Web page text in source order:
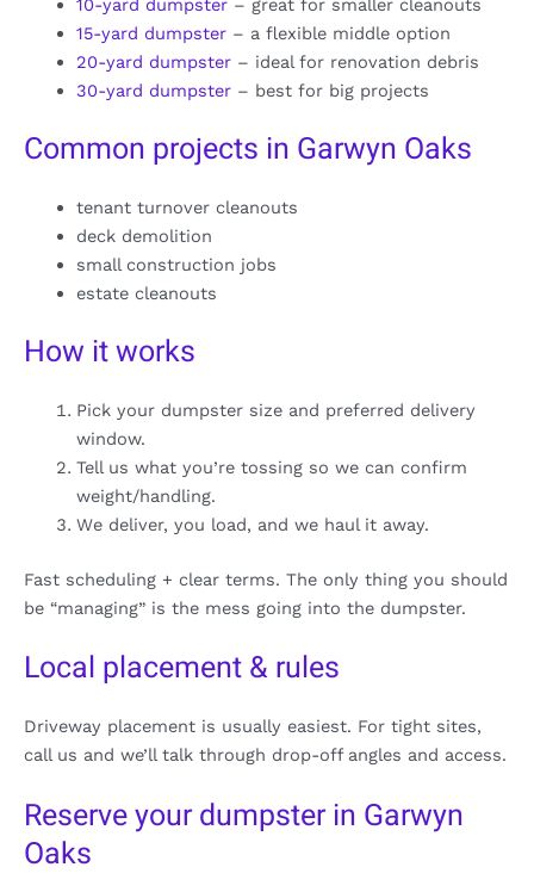
10-yard dumpster– great for smaller cleanouts
15-yard dumpster– a flexible middle option
20-yard dumpster– ideal for renovation debris
30-yard dumpster– best for big projects
Common projects in Garwyn Oaks
tenant turnover cleanouts
deck demolition
small construction jobs
estate cleanouts
How it works
Pick your dumpster size and preferred delivery
window.
Tell us what you’re tossing so we can confirm
weight/handling.
We deliver, you load, and we haul it away.
Fast scheduling + clear terms. The only thing you should
be “managing” is the mess going into the dumpster.
Local placement & rules
Driveway placement is usually easiest. For tight sites,
call us and we’ll talk through drop-off angles and access.
Reserve your dumpster in Garwyn
Oaks